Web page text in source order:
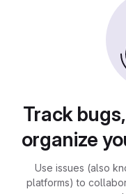
Track
organize
Use issues (also
platforms) to